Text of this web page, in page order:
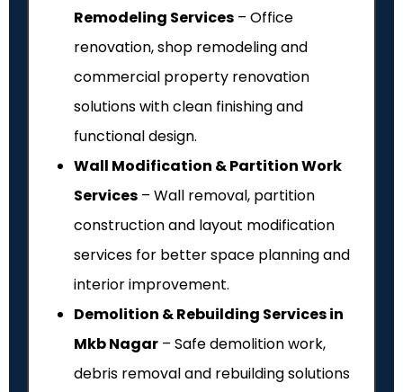
Remodeling Services – Office
renovation, shop remodeling and
commercial property renovation
solutions with clean finishing and
functional design.
Wall Modification & Partition Work
Services – Wall removal, partition
construction and layout modification
services for better space planning and
interior improvement.
Demolition & Rebuilding Services in
Mkb Nagar – Safe demolition work,
debris removal and rebuilding solutions